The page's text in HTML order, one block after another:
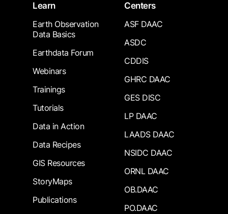
Learn
Earth Observation
Data Basics
Earthdata Forum
Webinars
Trainings
Tutorials
Data in Action
Data Recipes
GIS Resources
StoryMaps
Publications
Centers
ASF DAAC
ASDC
CDDIS
GHRC DAAC
GES DISC
LP DAAC
LAADS DAAC
NSIDC DAAC
ORNL DAAC
OB.DAAC
PO.DAAC